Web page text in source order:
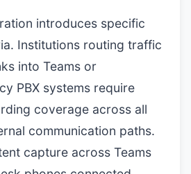
introduces specific
Institutions routing traffic
into Teams or
PBX systems require
coverage across all
communication paths.
capture across Teams